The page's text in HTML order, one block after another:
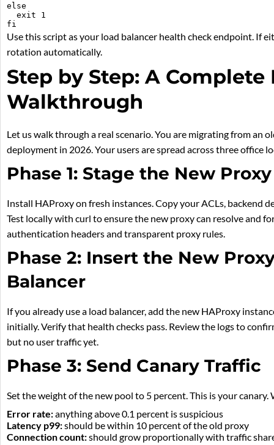
else
  exit 1
Use this script as your load balancer health check endpoint. If
rotation automatically.
Step by Step: A
Walkthrough
Let us walk through a real scenario. You are migrating from an
deployment in 2026. Your users are spread across three office
Phase 1: Stage the New Proxy
Install HAProxy on fresh instances. Copy your ACLs, backend
Test locally with curl to ensure the new proxy can resolve and
authentication headers and transparent proxy rules.
Phase 2: Insert the New
Balancer
If you already use a load balancer, add the new HAProxy
initially. Verify that health checks pass. Review the logs to
but no user traffic yet.
Phase 3: Send Canary Traffic
Set the weight of the new pool to 5 percent. This is your canary.
Error rate:anything above 0.1 percent is suspicious
Latency p99:should be within 10 percent of the old proxy
Connection count:should grow proportionally with traffic